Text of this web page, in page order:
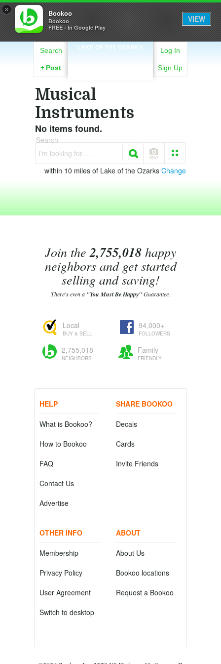
× Bookoo
Bookoo
FREE - In Google Play
VIEW
LAKE OF THE OZARKS
Search
+ Post
Log In
Sign Up
Musical
Instruments
No items found.
Search
I'm looking for. . .
within 10 miles of Lake of the Ozarks Change
Join the2,755,018happy
neighbors and get started
selling and saving!
There's even a "You Must Be Happy"Guarantee.
Local
BUY & SELL
94,000+
FOLLOWERS
2,755,018
NEIGHBORS
Family
FRIENDLY
HELP
What is Bookoo?
How to Bookoo
FAQ
Contact Us
Advertise
SHARE BOOKOO
Decals
Cards
Invite Friends
OTHER INFO
Membership
Privacy Policy
User Agreement
Switch to desktop
ABOUT
About Us
Bookoo locations
Request a Bookoo